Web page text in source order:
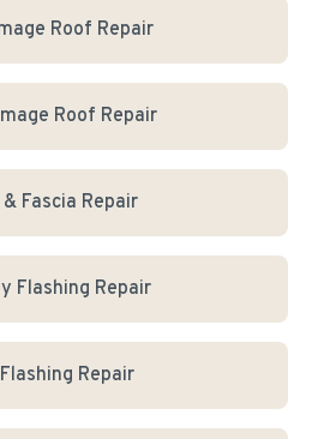
Roof Repair
Roof Repair
Fascia Repair
Flashing Repair
Repair